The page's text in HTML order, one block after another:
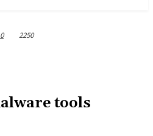
0 2250
tools